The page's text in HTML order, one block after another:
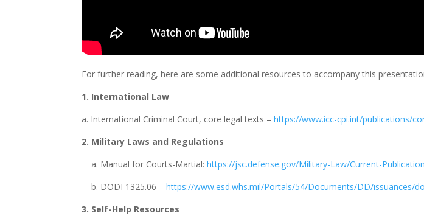
For further reading, here are some additional resources to accompany this
1. International Law
a. International Criminal Court, core legal texts –https://www.icc-cpi.int/publications/
2. Military Laws and Regulations
a. Manual for Courts-Martial:https://jsc.defense.gov/Military-Law/Current-
b. DODI 1325.06 –https://www.esd.whs.mil/Portals/54/Documents/DD/issuances/
3. Self-Help Resources